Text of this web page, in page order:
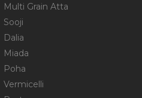
Multi Grain Atta
Sooji
Dalia
Miada
Poha
Vermicelli